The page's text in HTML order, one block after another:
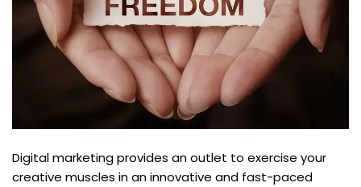
Digital marketing provides an outlet to exercise your
creative muscles in an innovative and fast-paced